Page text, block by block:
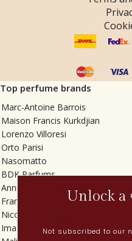
Top perfume brands
Marc-Antoine Barrois
Maison Francis Kurkdjian
Lorenzo Villoresi
Orto Parisi
Nasomatto
BDK Parfums
Annindriya
Francesca Bianchi
Nicolaï
Imaginary Authors
Unlock a
Not subscribed to our